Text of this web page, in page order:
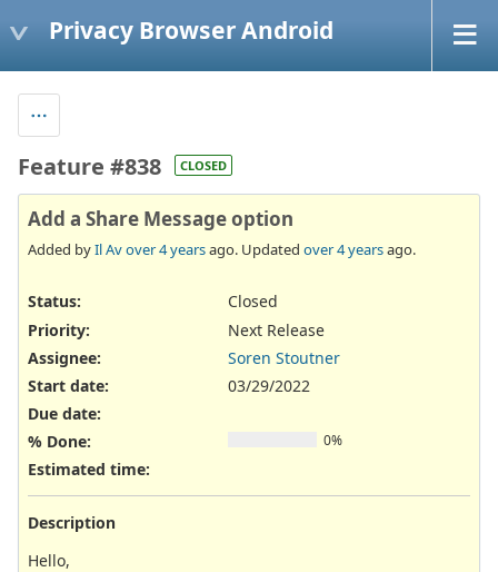
Privacy Browser Android
Feature #838 CLOSED
Add a Share Message option
Added byIl Avover 4 yearsago. Updated over 4 yearsago.
Status:
Closed
Priority:
Next Release
Assignee:
Soren Stoutner
Start date:
03/29/2022
Due date:
% Done:
0%
Estimated time:
Description
Hello,